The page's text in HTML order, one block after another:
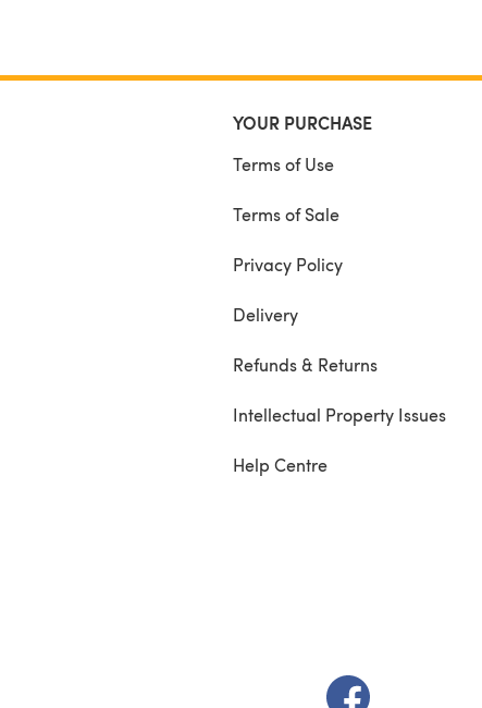
YOUR PURCHASE
Terms of Use
Terms of Sale
Privacy Policy
Delivery
Refunds & Returns
Intellectual Property Issues
Help Centre
(opens in a new